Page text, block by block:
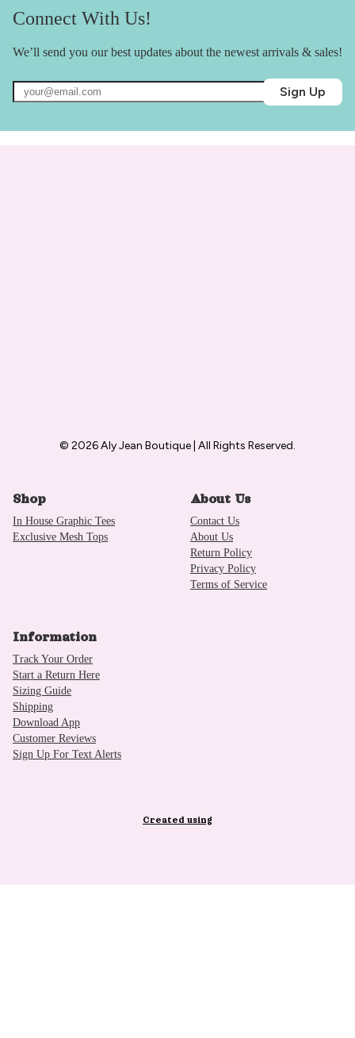
Connect With Us!
We’ll send you our best updates about the newest arrivals & sales!
Sign Up
© 2026 Aly Jean Boutique | All Rights Reserved.
Shop
In House Graphic Tees
Exclusive Mesh Tops
About Us
Contact Us
About Us
Return Policy
Privacy Policy
Terms of Service
Information
Track Your Order
Start a Return Here
Sizing Guide
Shipping
Download App
Customer Reviews
Sign Up For Text Alerts
Created using